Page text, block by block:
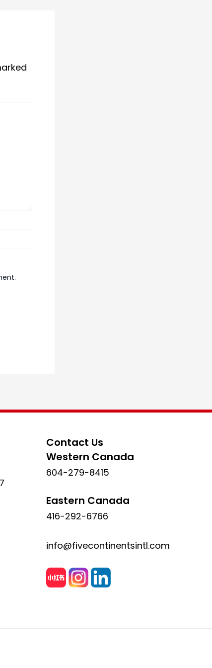
Contact Us
Western Canada
604-279-8415
Eastern Canada
416-292-6766
info@fivecontinentsintl.com